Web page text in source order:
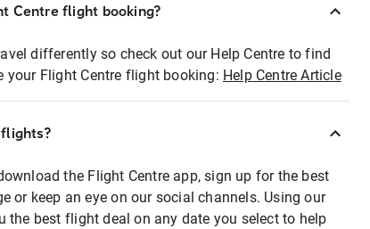
Centre flight booking?
differently so check out our Help Centre to find
your Flight Centre flight booking: Help Centre Article
flights?
the Flight Centre app, sign up for the best
or keep an eye on our social channels. Using our
the best flight deal on any date you select to help